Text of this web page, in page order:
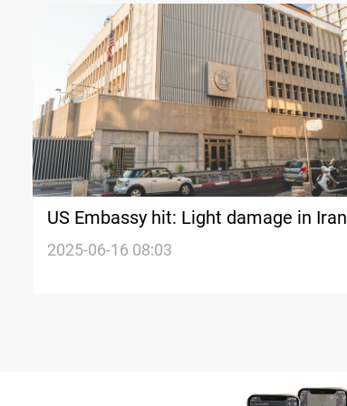
US Embassy hit: Light damage in Iran
missile strike on Tel Aviv
2025-06-16 08:03